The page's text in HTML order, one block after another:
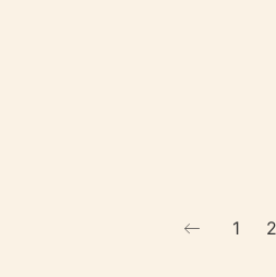
1 2